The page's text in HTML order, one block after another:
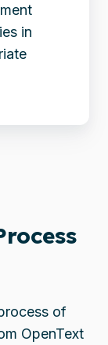
in
of
OpenText